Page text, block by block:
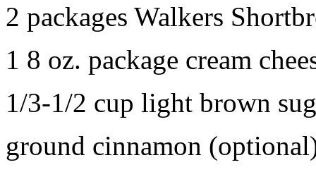
2 packages Walkers
1 8 oz. package cream
1/3-1/2 cup light brown
ground cinnamon